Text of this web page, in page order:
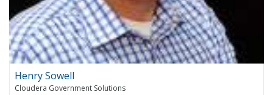
Henry Sowell
Cloudera Government Solutions